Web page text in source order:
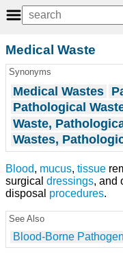
Medical Waste
Synonyms
Medical Wastes
Pathological
Waste,
Wastes,
Blood, mucus, tissue
surgical dressings, and
disposal procedures.
See Also
Blood-Borne